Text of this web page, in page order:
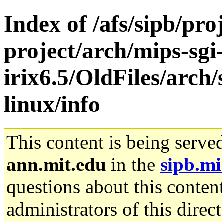
Index of /afs/sipb/
project/arch/mips-
irix6.5/OldFiles/
linux/info
This content is being
ann.mit.edu in the
questions about this
administrators of this